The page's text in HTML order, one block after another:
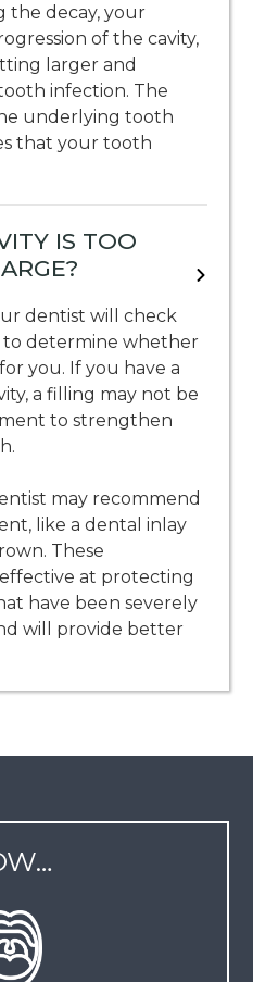
the decay, your
of the cavity,
larger and
infection. The
underlying tooth
that your tooth
IS TOO
dentist will check
to determine whether
you. If you have a
a filling may not be
to strengthen
may recommend
like a dental inlay
These
at protecting
have been severely
will provide better